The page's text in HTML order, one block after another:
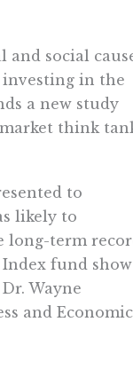
social
in the
a new study
think
to
likely to
long-term
Index fund show
Wayne
and